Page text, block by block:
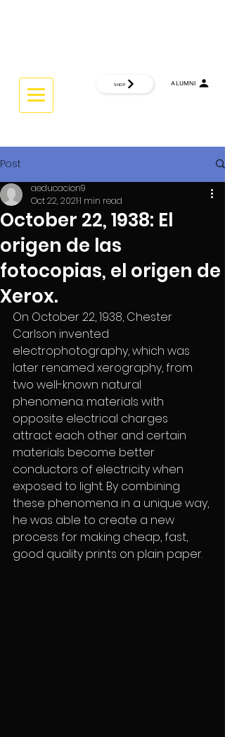
SHOP ALUMNI
Post
October 22, 1938: El
origen de las
fotocopias, el origen de
Xerox.
aeducacion9
Oct 22, 20211 min read
On October 22, 1938, Chester
Carlson invented
electrophotography, which was
later renamed xerography, from
two well-known natural
phenomena: materials with
opposite electrical charges
attract each other and certain
materials become better
conductors of electricity when
exposed to light. By combining
these phenomena in a unique way,
he was able to create a new
process for making cheap, fast,
good quality prints on plain paper.